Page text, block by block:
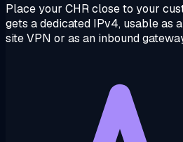
Place your CHR close to your
gets a dedicated IPv4, usable as
site VPN or as an inbound